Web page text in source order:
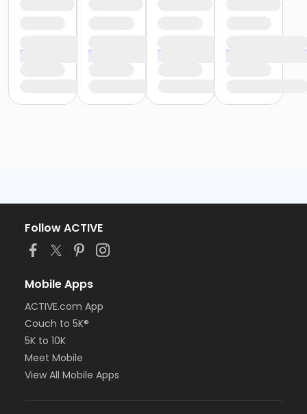
Follow ACTIVE
Mobile Apps
ACTIVE.com App
Couch to 5K®
5K to 10K
Meet Mobile
View All Mobile Apps